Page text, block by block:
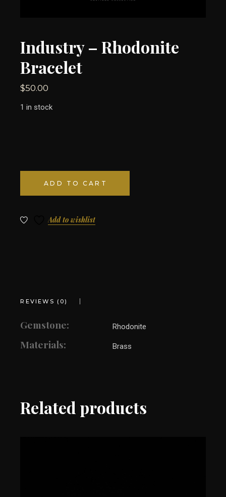
Industry – Rhodonite
Bracelet
$50.00
1 in stock
ADD TO CART
Add to wishlist
REVIEWS (0)
Gemstone: Rhodonite
Materials: Brass
Related products